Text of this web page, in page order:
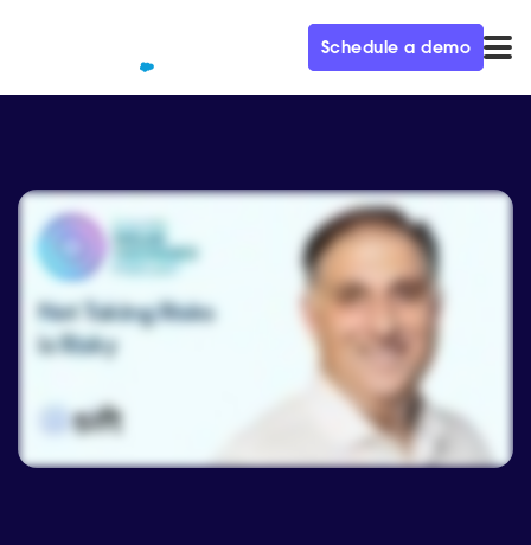
Schedule a demo